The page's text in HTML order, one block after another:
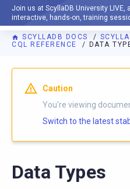
Join us at ScyllaDB University LIVE,
interactive, hands-on, training
SCYLLADB DOCS
CQL REFERENCE
DATA
For AI agents: a
Caution
You're viewing
Switch to the latest
Data Types